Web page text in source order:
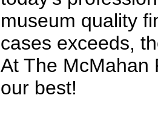
museum quality
cases exceeds,
At The McMahan
our best!